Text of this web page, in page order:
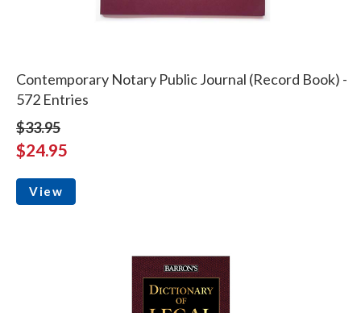
Contemporary Notary Public Journal (Record Book) -
572 Entries
$33.95
$24.95
View